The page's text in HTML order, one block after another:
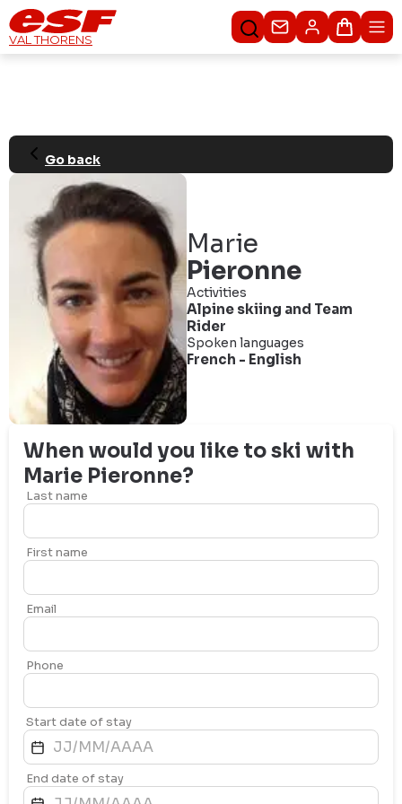
VAL THORENS Contact usBasket
Go back
Marie
Pieronne
Activities
Alpine skiing and Team
Rider
Spoken languages
French - English
When would you like to ski with
Marie Pieronne?
Last name
First name
Email
Phone
Start date of stay
End date of stay